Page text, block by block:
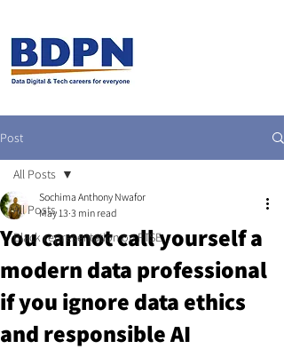
Post
All Posts
Black representation on FTSE
All Posts
You cannot call yourself a
modern data professional
if you ignore data ethics
and responsible AI
Sochima Anthony Nwafor
May 13 3 min read